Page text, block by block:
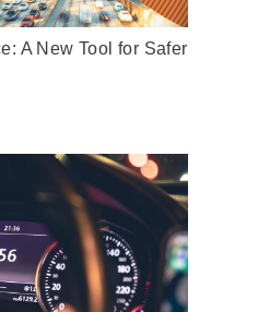
A New Tool for Safer